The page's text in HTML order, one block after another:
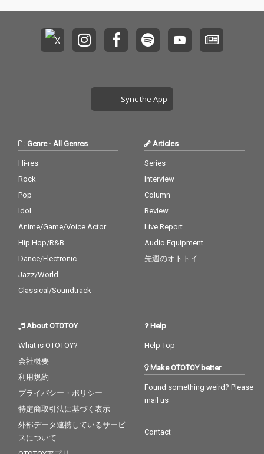
Sync the App
Genre- All Genres
Hi-res
Rock
Pop
Idol
Anime/Game/Voice Actor
Hip Hop/R&B
Dance/Electronic
Jazz/World
Classical/Soundtrack
Articles
Series
Interview
Column
Review
Live Report
Audio Equipment
先週のオトトイ
About OTOTOY
What is OTOTOY?
会社概要
利用規約
プライバシー・ポリシー
特定商取引法に基づく表示
外部データ連携しているサービ
スについて
Help
Help Top
Make OTOTOY better
Found something weird? Please
mail us
Contact